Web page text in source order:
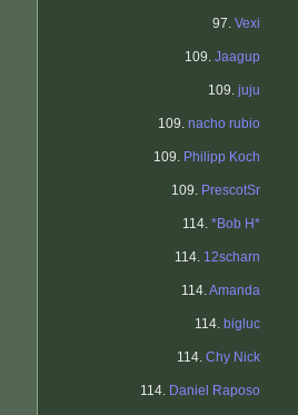
97. Vexi
109. Jaagup
109. juju
109. nacho rubio
109. Philipp Koch
109. PrescotSr
114. *Bob H*
114. 12scharn
114.Amanda
114. bigluc
114. Chy Nick
114. Daniel Raposo